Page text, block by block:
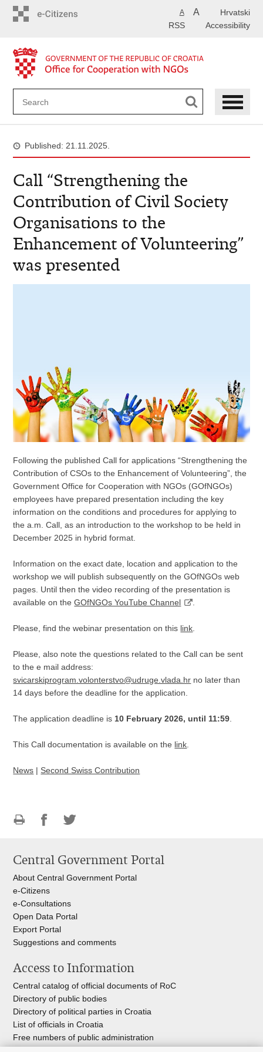
Hrvatski
A A
Accessibility
RSS
Published: 21.11.2025.
Call “Strengthening the
Contribution of Civil Society
Organisations to the
Enhancement of Volunteering”
was presented
Following the published Call for applications “Strengthening the
Contribution of CSOs to the Enhancement of Volunteering”, the
Government Office for Cooperation with NGOs (GOfNGOs)
employees have prepared presentation including the key
information on the conditions and procedures for applying to
the a.m. Call, as an introduction to the workshop to be held in
December 2025 in hybrid format.
Information on the exact date, location and application to the
workshop we will publish subsequently on the GOfNGOs web
pages. Until then the video recording of the presentation is
available on theGOfNGOs YouTube Channel
Please, find the webinar presentation on this link
Please, also note the questions related to the Call can be sent
to the e mail address:
svicarskiprogram.volonterstvo@udruge.vlada.hr no later than
14 days before the deadline for the application.
The application deadline is 10 February 2026, until 11:59
This Call documentation is available on the link
News | Second Swiss Contribution
page
FacebookTwitteru
Central Government Portal
About Central Government Portal
e-Citizens
e-Consultations
Open Data Portal
Export Portal
Suggestions and comments
Access to Information
Central catalog of official documents of RoC
Directory of public bodies
Directory of political parties in Croatia
List of officials in Croatia
Free numbers of public administration